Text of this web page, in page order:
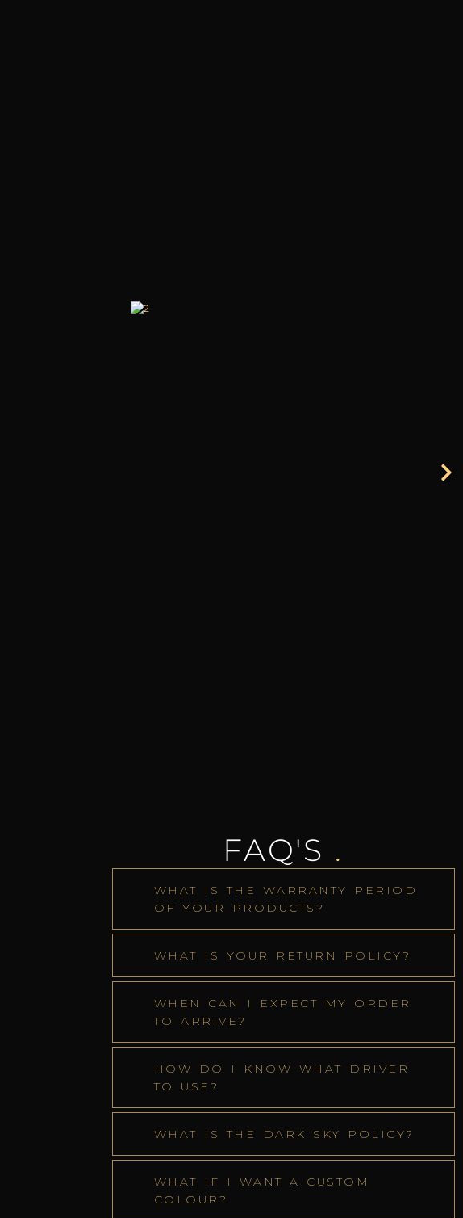
FAQ'S .
WHAT IS THE WARRANTY PERIOD
OF YOUR PRODUCTS?
WHAT IS YOUR RETURN POLICY?
WHEN CAN I EXPECT MY ORDER
TO ARRIVE?
HOW DO I KNOW WHAT DRIVER
TO USE?
WHAT IS THE DARK SKY POLICY?
WHAT IF I WANT A CUSTOM
COLOUR?